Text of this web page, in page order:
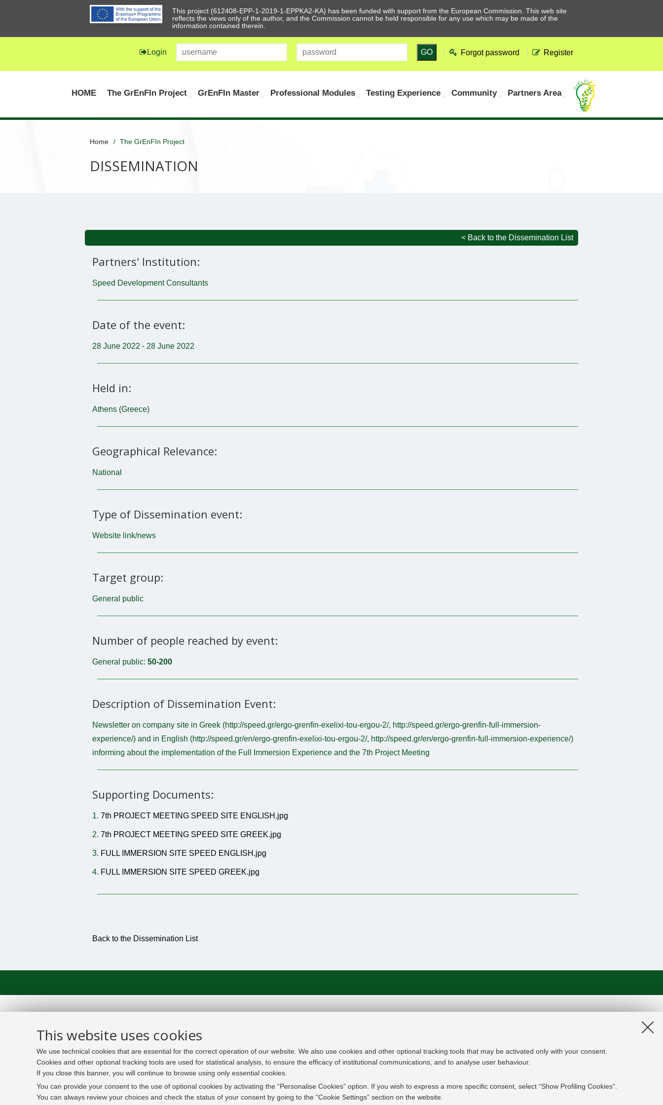
This website uses cookies
We use technical cookies that are essential for the correct operation of our website. We also use cookies and other optional tracking tools that may be activated only with your consent.
Cookies and other optional tracking tools are used for statistical analysis, to ensure the efficacy of institutional communications, and to analyse user behaviour.
If you close this banner, you will continue to browse using only essential cookies.
You can provide your consent to the use of optional cookies by activating the “Personalise Cookies” option. If you wish to express a more specific consent, select “Show Profiling Cookies”.
You can always review your choices and check the status of your consent by going to the “Cookie Settings” section on the website.
This project (612408-EPP-1-2019-1-EPPKA2-KA) has been funded with support from the European Commission. This web site
reflects the views only of the author, and the Commission cannot be held responsible for any use which may be made of the
information contained therein.
Login GO Forgot password Register
HOME The GrEnFIn Project GrEnFIn Master Professional Modules Testing Experience Community Partners Area
Home The GrEnFIn Project
DISSEMINATION
< Back to the Dissemination List
Partners' Institution:
Speed Development Consultants
Date of the event:
28 June 2022 - 28 June 2022
Held in:
Athens (Greece)
Geographical Relevance:
National
Type of Dissemination event:
Website link/news
Target group:
General public
Number of people reached by event:
General public: 50-200
Description of Dissemination Event:
Newsletter on company site in Greek (http://speed.gr/ergo-grenfin-exelixi-tou-ergou-2/, http://speed.gr/ergo-grenfin-full-immersion-
experience/) and in English (http://speed.gr/en/ergo-grenfin-exelixi-tou-ergou-2/, http://speed.gr/en/ergo-grenfin-full-immersion-experience/)
informing about the implementation of the Full Immersion Experience and the 7th Project Meeting
Supporting Documents:
1. 7th PROJECT MEETING SPEED SITE ENGLISH.jpg
2. 7th PROJECT MEETING SPEED SITE GREEK.jpg
3. FULL IMMERSION SITE SPEED ENGLISH.jpg
4. FULL IMMERSION SITE SPEED GREEK.jpg
Back to the Dissemination List
provide the Energy Sector's stakeholders (energy providers, private companies,
research institutes) the figure of the Sustainable Energy experts professional, i.e.
European high skilled professionals capable to face the changing challenges in the
innovative Joint Master Degree in the Green Energy and Finance targeting young
students, but also a Professional Module to train companies' staff and experts already